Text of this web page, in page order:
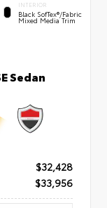
INTERIOR
Black SofTex®/fabric
Mixed Media Trim
Sedan
$32,428
$33,956